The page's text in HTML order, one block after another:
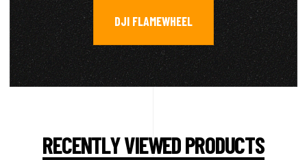
DJI FLAMEWHEEL
RECENTLY VIEWED PRODUCTS